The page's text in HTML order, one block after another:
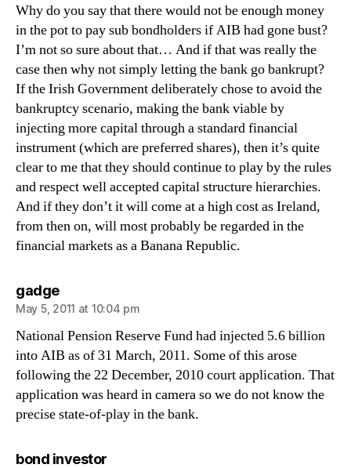
Why do you say that there would not be enough money
in the pot to pay sub bondholders if AIB had gone bust?
I’m not so sure about that… And if that was really the
case then why not simply letting the bank go bankrupt?
If the Irish Government deliberately chose to avoid the
bankruptcy scenario, making the bank viable by
injecting more capital through a standard financial
instrument (which are preferred shares), then it’s quite
clear to me that they should continue to play by the rules
and respect well accepted capital structure hierarchies.
And if they don’t it will come at a high cost as Ireland,
from then on, will most probably be regarded in the
financial markets as a Banana Republic.
gadgesays:
May 5, 2011 at 10:04 pm
National Pension Reserve Fund had injected 5.6 billion
into AIB as of 31 March, 2011. Some of this arose
following the 22 December, 2010 court application. That
application was heard in camera so we do not know the
precise state-of-play in the bank.
bond investorsays: